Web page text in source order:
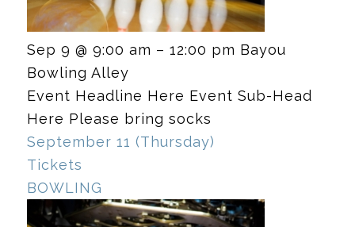
Sep 9 @ 9:00 am – 12:00 pm Bayou
Bowling Alley
Event Headline Here Event Sub-Head
Here Please bring socks
September 11 (Thursday)
Tickets
BOWLING